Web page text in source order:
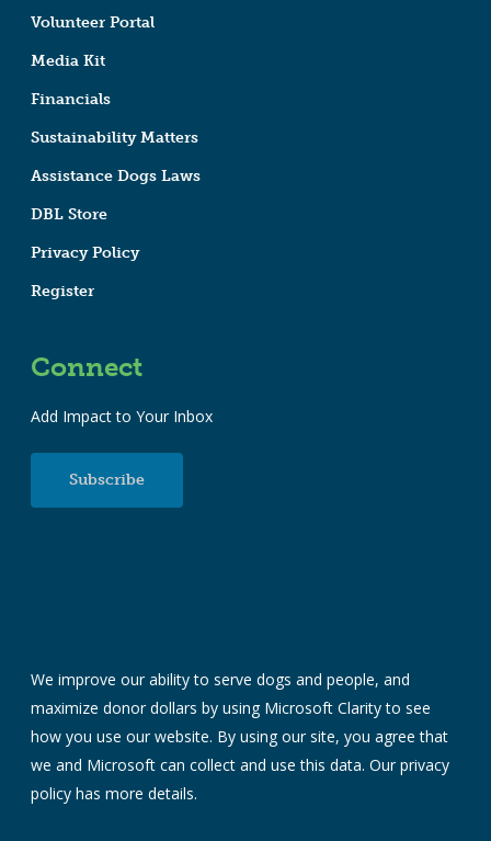
Volunteer Portal
Media Kit
Financials
Sustainability Matters
Assistance Dogs Laws
DBL Store
Privacy Policy
Register
Connect
Add Impact to Your Inbox
Subscribe
We improve our ability to serve dogs and people, and
maximize donor dollars by using Microsoft Clarity to see
how you use our website. By using our site, you agree that
we and Microsoft can collect and use this data. Ourprivacy
policy has more details.